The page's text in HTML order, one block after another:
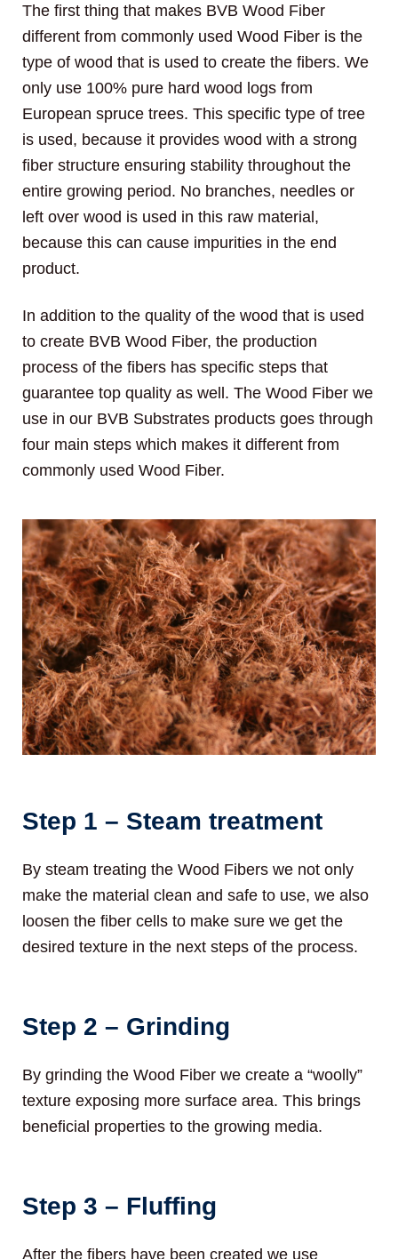
The first thing that makes BVB Wood Fiber
different from commonly used Wood Fiber is the
type of wood that is used to create the fibers. We
only use 100% pure hard wood logs from
European spruce trees. This specific type of tree
is used, because it provides wood with a strong
fiber structure ensuring stability throughout the
entire growing period. No branches, needles or
left over wood is used in this raw material,
because this can cause impurities in the end
product.
In addition to the quality of the wood that is used
to create BVB Wood Fiber, the production
process of the fibers has specific steps that
guarantee top quality as well. The Wood Fiber we
use in our BVB Substrates products goes through
four main steps which makes it different from
commonly used Wood Fiber.
Step 1 – Steam treatment
By steam treating the Wood Fibers we not only
make the material clean and safe to use, we also
loosen the fiber cells to make sure we get the
desired texture in the next steps of the process.
Step 2 – Grinding
By grinding the Wood Fiber we create a “woolly”
texture exposing more surface area. This brings
beneficial properties to the growing media.
Step 3 – Fluffing
After the fibers have been created we use